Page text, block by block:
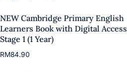
NEW Cambridge Primary English
Learners Book with Digital Access
Stage 1 (1 Year)
RM84.90